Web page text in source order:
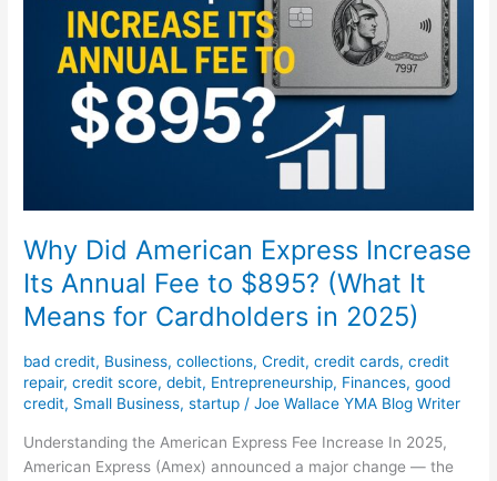
Why Did American Express Increase
Its Annual Fee to $895? (What It
Means for Cardholders in 2025)
bad credit, Business,collections,Credit,credit cards,credit
repair,credit score,debit, Entrepreneurship, Finances,good
credit, Small Business,startup /Joe Wallace YMA Blog Writer
Understanding the American Express Fee Increase In 2025,
American Express (Amex) announced a major change — the
Increase
Annual
Means
for
Cardholders
in
2025)